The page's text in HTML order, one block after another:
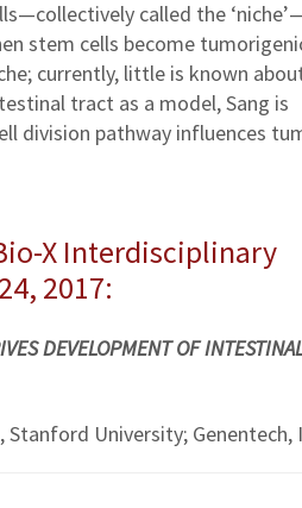
called the
stem cells become
currently, little is known
tract as a model, Sang is
division pathway influences
X Interdisciplinary
2017:
DEVELOPMENT OF
, Stanford University; Genentech,